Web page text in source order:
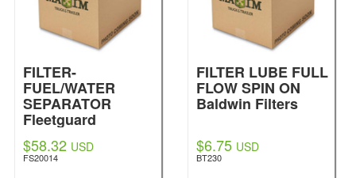
FILTER-
FUEL/WATER
SEPARATOR
Fleetguard
$58.32 USD
FS20014
FILTER LUBE FULL
FLOW SPIN ON
Baldwin Filters
$6.75 USD
BT230